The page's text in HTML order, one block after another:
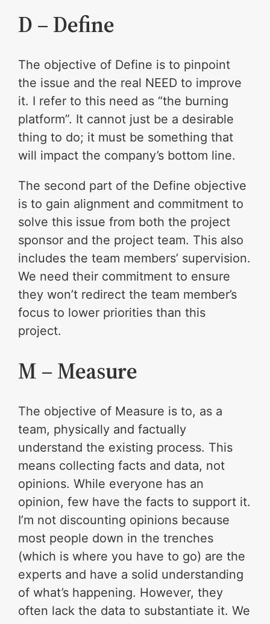
D – Define
The objective of Define is to pinpoint
the issue and the real NEED to improve
it. I refer to this need as “the burning
platform”. It cannot just be a desirable
thing to do; it must be something that
will impact the company’s bottom line.
The second part of the Define objective
is to gain alignment and commitment to
solve this issue from both the project
sponsor and the project team. This also
includes the team members’ supervision.
We need their commitment to ensure
they won’t redirect the team member’s
focus to lower priorities than this
project.
M – Measure
The objective of Measure is to, as a
team, physically and factually
understand the existing process. This
means collecting facts and data, not
opinions. While everyone has an
opinion, few have the facts to support it.
I’m not discounting opinions because
most people down in the trenches
(which is where you have to go) are the
experts and have a solid understanding
of what’s happening. However, they
often lack the data to substantiate it. We